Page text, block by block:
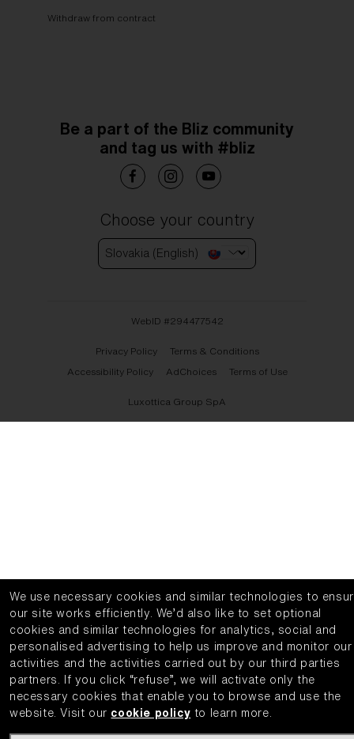
Withdraw from contract
Be a part of the Bliz community
and tag us with #bliz
Choose your country
Slovakia (English)
WebID #294477542
Privacy Policy
Terms & Conditions
Accessibility Policy
AdChoices Terms of Use
Luxottica Group SpA
We use necessary cookies and similar technologies to
our site works efficiently.
We’d also like to set optional
cookies and similar technologies for analytics, social and
personalised advertising to help us improve and monitor our
activities and the activities carried out by our third parties
partners.
If you click “refuse”, we will activate only the
necessary cookies that enable you to browse and use the
website.
Visit our cookie policy to learn more.